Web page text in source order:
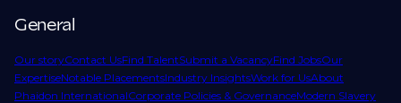
General
Our storyContact UsFind TalentSubmit a VacancyFind JobsOur
ExpertiseNotable PlacementsIndustry InsightsWork for UsAbout
Phaidon InternationalCorporate Policies & GovernanceModern Slavery